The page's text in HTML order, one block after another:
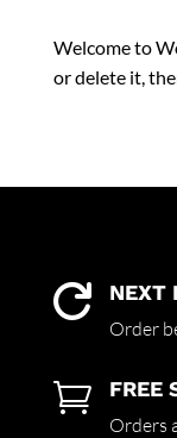
Welcome to
or delete it,
 NEXT
Order
 FREE
Orders